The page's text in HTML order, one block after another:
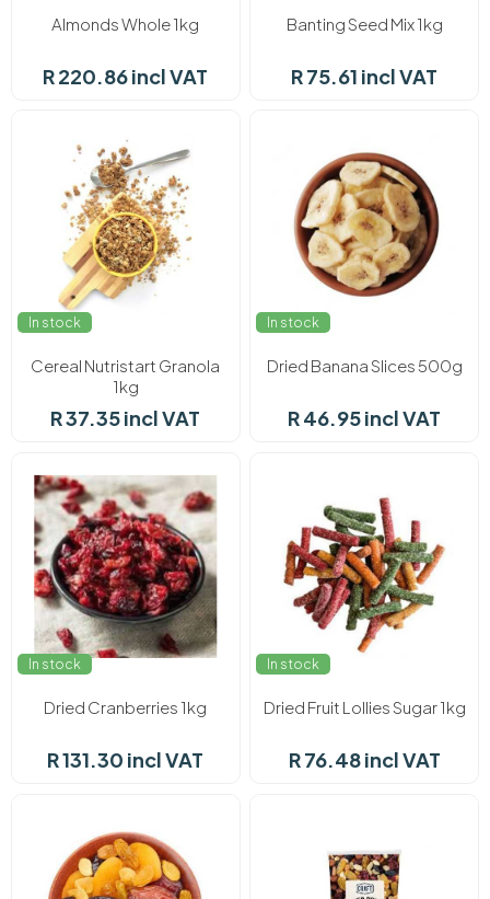
Almonds Whole 1kg
R 220.86 incl VAT
Banting Seed Mix 1kg
R 75.61 incl VAT
In stock
Cereal Nutristart Granola
1kg
R 37.35 incl VAT
In stock
Dried Banana Slices 500g
R 46.95 incl VAT
In stock
Dried Cranberries 1kg
R 131.30 incl VAT
In stock
Dried Fruit Lollies Sugar 1kg
R 76.48 incl VAT